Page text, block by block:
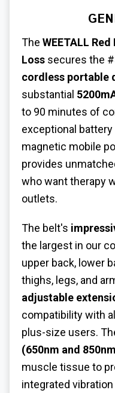
The WEETALL Red
Loss secures the
cordless portable
substantial
to 90 minutes of
exceptional
magnetic mobile
provides
who want therapy
outlets.
The belt's
the largest in our
upper back, lower
thighs, legs, and
adjustable
compatibility with
plus-size users.
(650nm and
muscle tissue to
integrated